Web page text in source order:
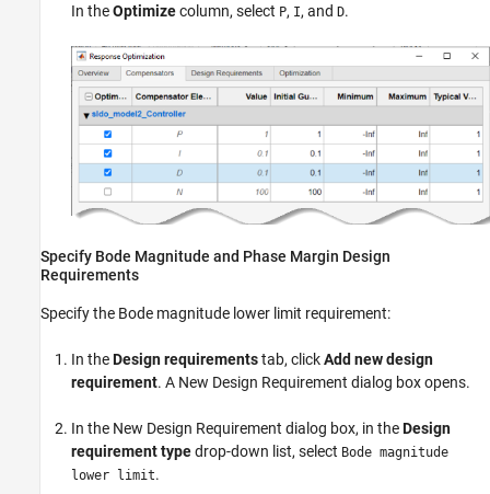
In theOptimizecolumn, select P, I, and D.
Specify Bode Magnitude and Phase Margin Design
Requirements
Specify the Bode magnitude lower limit requirement:
In theDesign requirementstab, clickAdd new design
requirement. A New Design Requirement dialog box opens.
In the New Design Requirement dialog box, in theDesign
requirement typedrop-down list, select Bode magnitude
lower limit.